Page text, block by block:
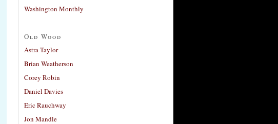
Washington Monthly
Old Wood
Astra Taylor
Brian Weatherson
Corey Robin
Daniel Davies
Eric Rauchway
Jon Mandle